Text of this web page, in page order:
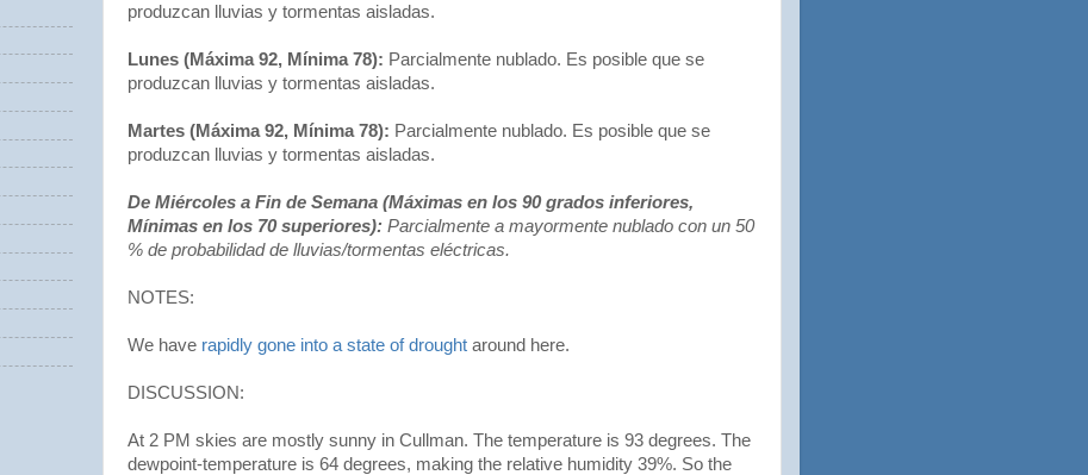
produzcan lluvias y tormentas aisladas.
Lunes (Máxima 92, Mínima 78): Parcialmente nublado. Es posible que se
produzcan lluvias y tormentas aisladas.
Martes (Máxima 92, Mínima 78): Parcialmente nublado. Es posible que se
produzcan lluvias y tormentas aisladas.
De Miércoles a Fin de Semana (Máximas en los 90 grados inferiores,
Mínimas en los 70 superiores): Parcialmente a mayormente nublado con un 50
% de probabilidad de lluvias/tormentas eléctricas.
NOTES:
We have rapidly gone into a state of drought around here.
DISCUSSION:
At 2 PM skies are mostly sunny in Cullman. The temperature is 93 degrees. The
dewpoint-temperature is 64 degrees, making the relative humidity 39%. So the